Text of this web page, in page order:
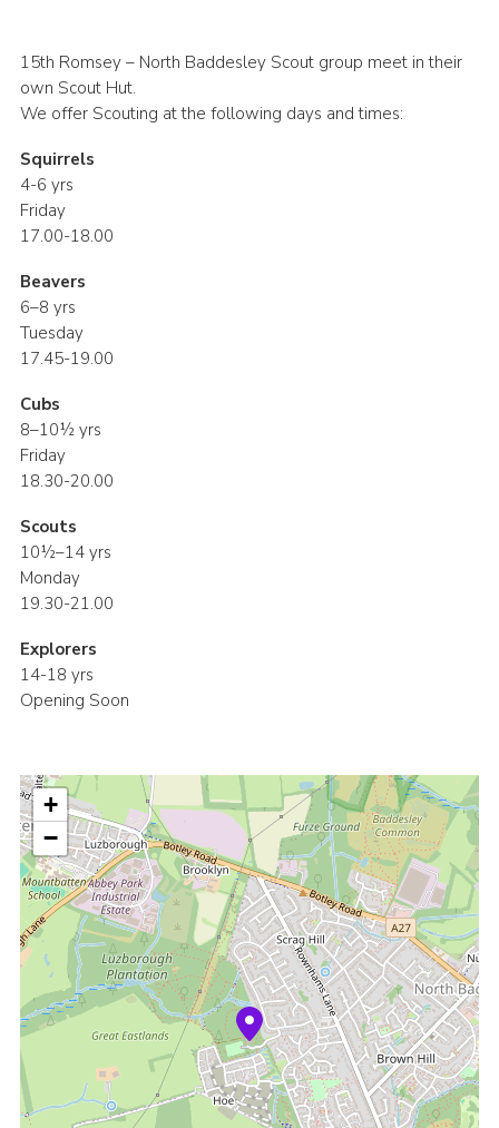
15th Romsey – North Baddesley Scout group meet in their
own Scout Hut.
We offer Scouting at the following days and times:
Squirrels
4-6 yrs
Friday
17.00-18.00
Beavers
6–8 yrs
Tuesday
17.45-19.00
Cubs
8–10½ yrs
Friday
18.30-20.00
Scouts
10½–14 yrs
Monday
19.30-21.00
Explorers
14-18 yrs
Opening Soon
+
−